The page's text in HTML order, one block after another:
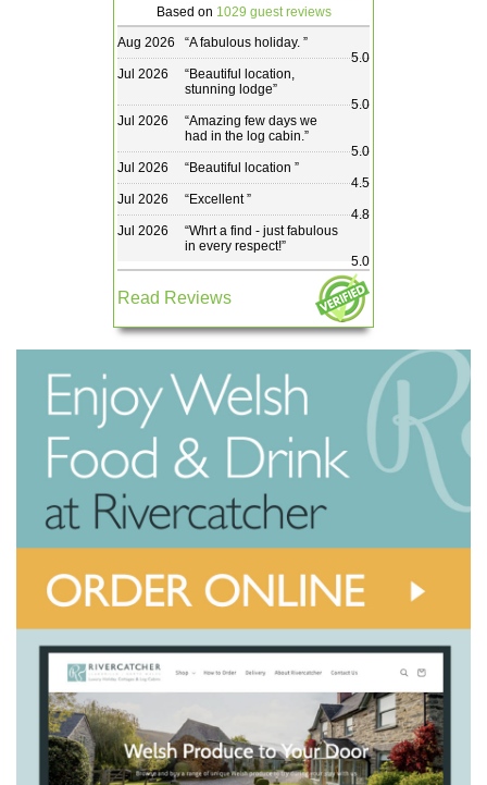
Based on 1029 guest reviews
Aug 2026
“A fabulous holiday. ”
5.0
Jul 2026
“Beautiful location,
stunning lodge”
5.0
Jul 2026
“Amazing few days we
had in the log cabin.”
5.0
Jul 2026
“Beautiful location ”
4.5
Jul 2026
“Excellent”
4.8
Jul 2026
“Whrt a find - just fabulous
in every respect!”
5.0
Read Reviews